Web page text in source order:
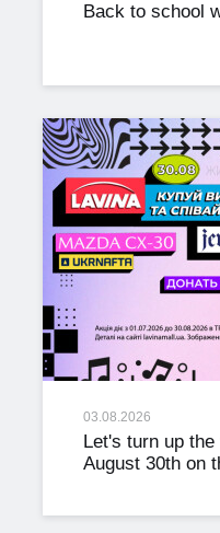
Back to school
03.08.2026
Let's turn up
August 30th on